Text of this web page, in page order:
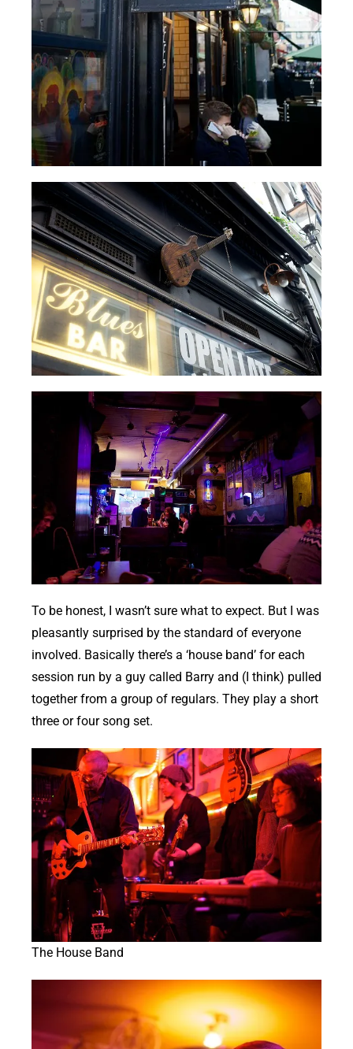
To be honest, I wasn’t sure what to expect. But I was
pleasantly surprised by the standard of everyone
involved. Basically there’s a ‘house band’ for each
session run by a guy called Barry and (I think) pulled
together from a group of regulars. They play a short
three or four song set.
The House Band